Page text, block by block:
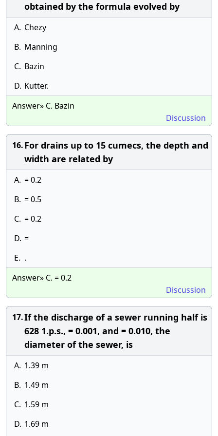
obtained by the formula evolved by
A. Chezy
B. Manning
C. Bazin
D. Kutter.
Answer» C. Bazin
Discussion
16.For drains up to 15 cumecs, the depth and
width are related by
A. = 0.2
B. = 0.5
C. = 0.2
D. =
E. .
Answer» C. = 0.2
Discussion
17.If the discharge of a sewer running half is
628 1.p.s., = 0.001, and = 0.010, the
diameter of the sewer, is
A. 1.39 m
B. 1.49 m
C. 1.59 m
D. 1.69 m